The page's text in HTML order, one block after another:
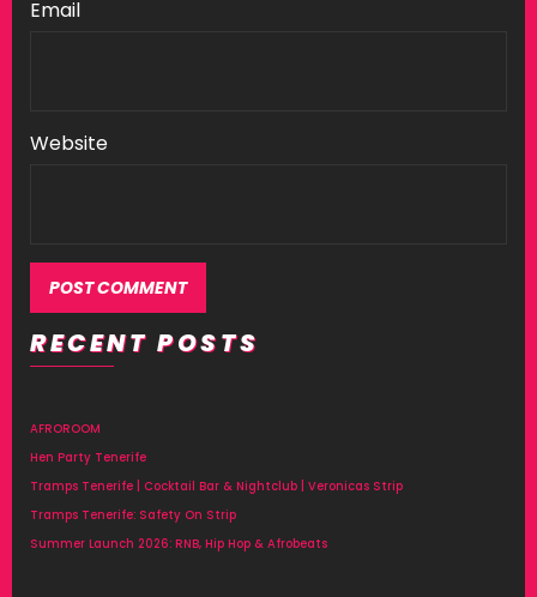
Email
Website
Alternative:
RECENT POSTS
AFROROOM
Hen Party Tenerife
Tramps Tenerife | Cocktail Bar & Nightclub | Veronicas Strip
Tramps Tenerife: Safety On Strip
Summer Launch 2026: RNB, Hip Hop & Afrobeats